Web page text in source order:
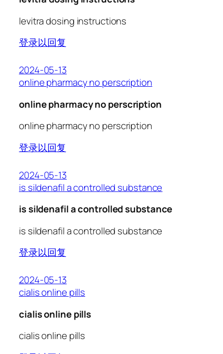
levitra dosing instructions
登录以回复
2024-05-13
online pharmacy no perscription
online pharmacy no perscription
online pharmacy no perscription
登录以回复
2024-05-13
is sildenafil a controlled substance
is sildenafil a controlled substance
is sildenafil a controlled substance
登录以回复
2024-05-13
cialis online pills
cialis online pills
cialis online pills